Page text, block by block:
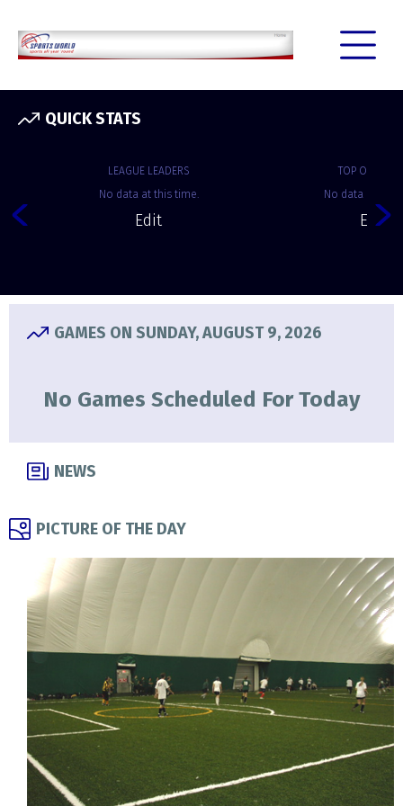
QUICK STATS
LEAGUE LEADERS
No data at this time.
Edit
TOP
No data at this
Edit
GAMES ON SUNDAY, AUGUST 9, 2026
No Games Scheduled For Today
NEWS
PICTURE OF THE DAY